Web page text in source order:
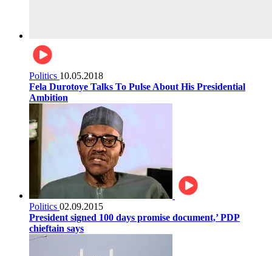
Politics 10.05.2018
Fela Durotoye Talks To Pulse About His Presidential
Ambition
Politics 02.09.2015
President signed 100 days promise document,’ PDP
chieftain says